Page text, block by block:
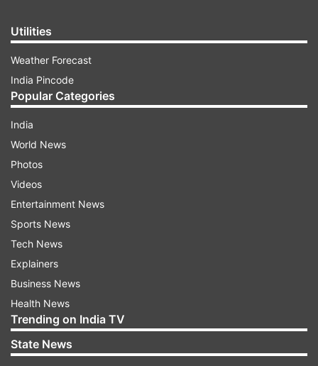
Utilities
Weather Forecast
India Pincode
Popular Categories
India
World News
Photos
Videos
Entertainment News
Sports News
Tech News
Explainers
Business News
Health News
Trending on India TV
State News